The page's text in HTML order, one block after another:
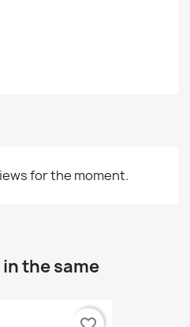
for the moment.
the same